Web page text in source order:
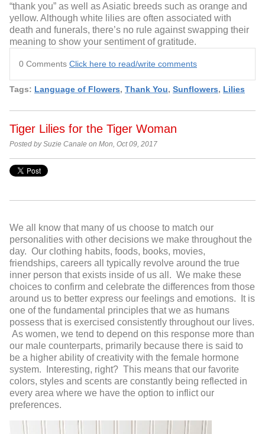
“thank you” as well as Asiatic breeds such as orange and
yellow. Although white lilies are often associated with
death and funerals, there’s no rule against swapping their
meaning to show your sentiment of gratitude.
0 Comments Click here to read/write comments
Tags: Language of Flowers, Thank You, Sunflowers, Lilies
Tiger Lilies for the Tiger Woman
Posted by Suzie Canale on Mon, Oct 09, 2017
We all know that many of us choose to match our
personalities with other decisions we make throughout the
day. Our clothing habits, foods, books, movies,
friendships, careers all typically revolve around the true
inner person that exists inside of us all. We make these
choices to confirm and celebrate the differences from those
around us to better express our feelings and emotions. It is
one of the fundamental principles that we as humans
possess that is exercised consistently throughout our lives.
As women, we tend to depend on this response more than
our male counterparts, primarily because there is said to
be a higher ability of creativity with the female hormone
system. Interesting, right? This means that our favorite
colors, styles and scents are constantly being reflected in
every area where we have the option to inflict our
preferences.